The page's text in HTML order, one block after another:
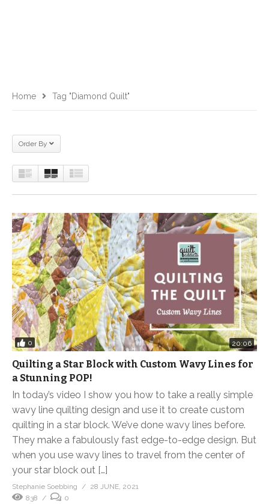
Home Tag "diamond Quilt"
Order By
0 20:06
Quilting a Star Block with Custom Wavy Lines for
a Stunning POP!
In today’s video I show you how to take a really simple
wavy line quilting design and use it to create custom
quilting in a star block. We’ve done wavy lines before.
They make a fabulously fast edge-to-edge design. But
when you use wavy lines to travel from the center of
your star block out […]
Stephanie Soebbing
28 JUNE, 2021
838
0